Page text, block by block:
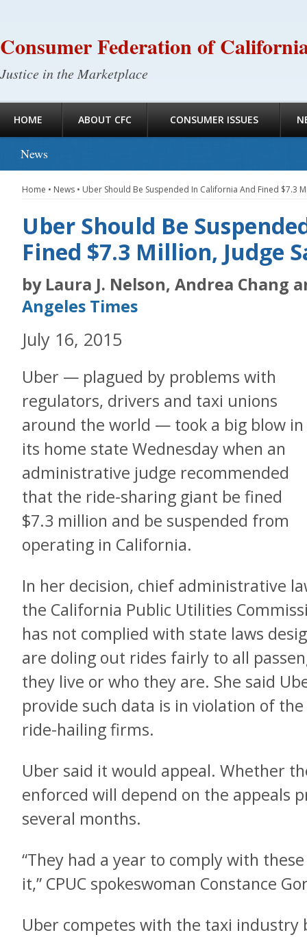
Consumer Federation of
Justice in the Marketplace
HOME ABOUT CFC CONSUMER ISSUES
News
Home • News • Uber Should Be Suspended In California And Fined $7.3
Uber Should Be
Fined $7.3 Million, Judge
by Laura J. Nelson, Andrea Chang
Angeles Times
July 16, 2015
Uber — plagued by problems with
regulators, drivers and taxi unions
around the world — took a big blow in
its home state Wednesday when an
administrative judge recommended
that the ride-sharing giant be fined
$7.3 million and be suspended from
operating in California.
In her decision, chief administrative
the California Public Utilities
has not complied with state laws
are doling out rides fairly to all
they live or who they are. She said
provide such data is in violation of
ride-hailing firms.
Uber said it would appeal. Whether
enforced will depend on the appeals
several months.
“They had a year to comply with
it,” CPUC spokeswoman Constance
Uber competes with the taxi